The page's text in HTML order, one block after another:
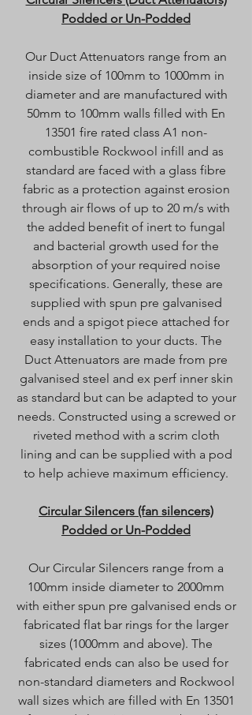
Podded or Un-Podded
Our Duct Attenuators range from an
inside size of 100mm to 1000mm in
diameter and are manufactured with
50mm to 100mm walls filled with En
13501 fire rated class A1 non-
combustible Rockwool infill and as
standard are faced with a glass fibre
fabric as a protection against erosion
through air flows of up to 20 m/s with
the added benefit of inert to fungal
and bacterial growth used for the
absorption of your required noise
specifications. Generally, these are
supplied with spun pre galvanised
ends and a spigot piece attached for
easy installation to your ducts. The
Duct Attenuators are made from pre
galvanised steel and ex perf inner skin
as standard but can be adapted to your
needs. Constructed using a screwed or
riveted method with a scrim cloth
lining and can be supplied with a pod
to help achieve maximum efficiency.
Circular Silencers (fan silencers)
Podded or Un-Podded
Our Circular Silencers range from a
100mm inside diameter to 2000mm
with either spun pre galvanised ends or
fabricated flat bar rings for the larger
sizes (1000mm and above). The
fabricated ends can also be used for
non-standard diameters and Rockwool
wall sizes which are filled with En 13501